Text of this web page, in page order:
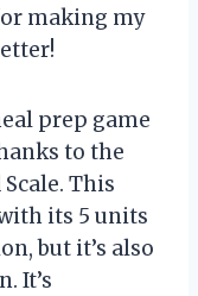
making my
prep game
to the
This
its 5 units
but it’s also
It’s